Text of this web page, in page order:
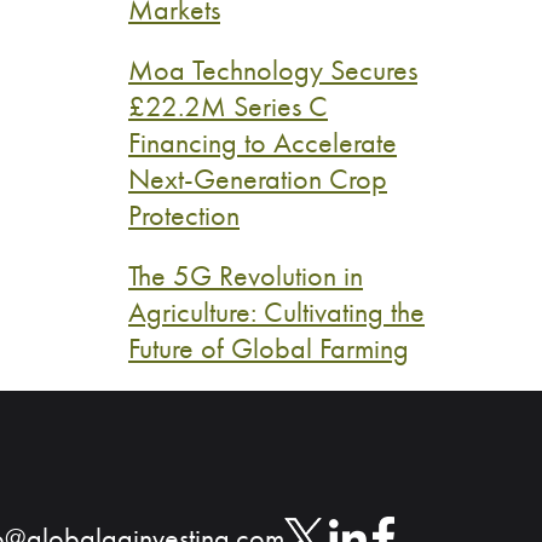
Markets
Moa Technology Secures
£22.2M Series C
Financing to Accelerate
Next-Generation Crop
Protection
The 5G Revolution in
Agriculture: Cultivating the
Future of Global Farming